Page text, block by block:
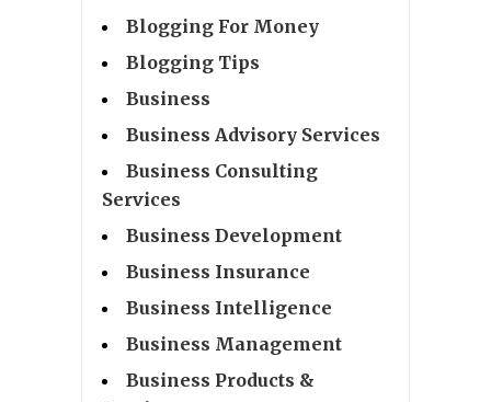
Blogging For Money
Blogging Tips
Business
Business Advisory Services
Business Consulting
Services
Business Development
Business Insurance
Business Intelligence
Business Management
Business Products &